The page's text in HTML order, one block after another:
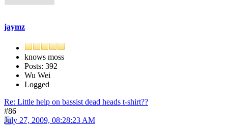
jaymz
knows moss
Posts: 392
Wu Wei
Logged
Re: Little help on bassist dead heads t-shirt??
#86
July 27, 2009, 08:28:23 AM